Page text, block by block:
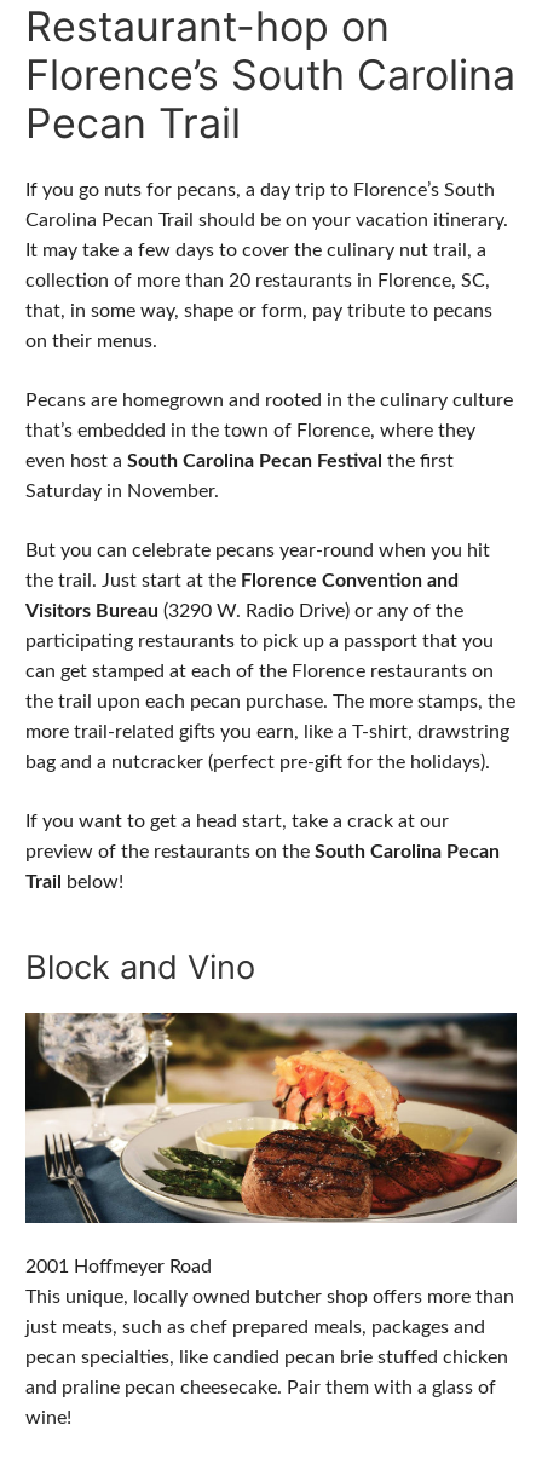
Restaurant-hop on
Florence’s South Carolina
Pecan Trail
If you go nuts for pecans, a day trip to Florence’s South
Carolina Pecan Trail should be on your vacation itinerary.
It may take a few days to cover the culinary nut trail, a
collection of more than 20 restaurants in Florence, SC,
that, in some way, shape or form, pay tribute to pecans
on their menus.
Pecans are homegrown and rooted in the culinary culture
that’s embedded in the town of Florence, where they
even host a South Carolina Pecan Festival the first
Saturday in November.
But you can celebrate pecans year-round when you hit
the trail. Just start at the Florence Convention and
Visitors Bureau (3290 W. Radio Drive) or any of the
participating restaurants to pick up a passport that you
can get stamped at each of the Florence restaurants on
the trail upon each pecan purchase. The more stamps, the
more trail-related gifts you earn, like a T-shirt, drawstring
bag and a nutcracker (perfect pre-gift for the holidays).
If you want to get a head start, take a crack at our
preview of the restaurants on the South Carolina Pecan
Trail
below!
Block and Vino
2001 Hoffmeyer Road
This unique, locally owned butcher shop offers more than
just meats, such as chef prepared meals, packages and
pecan specialties, like candied pecan brie stuffed chicken
and praline pecan cheesecake. Pair them with a glass of
wine!